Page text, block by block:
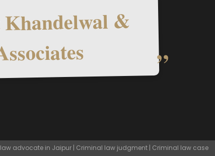
&
advocate in Jaipur | Criminal law judgment | Criminal law case